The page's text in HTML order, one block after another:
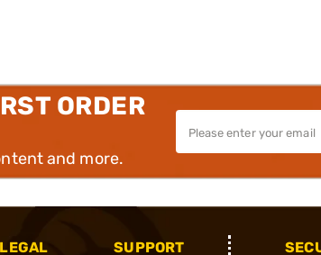
ORDER
and more.
LEGAL SUPPORT